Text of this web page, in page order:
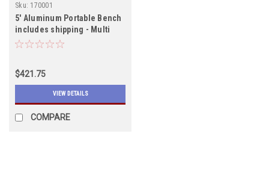
Sku: 170001
5' Aluminum Portable Bench
includes shipping - Multi
Sport Bench will ship early
$421.75
VIEW DETAILS
COMPARE